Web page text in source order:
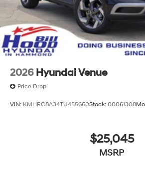
2026 Hyundai Venue
Price Drop
VIN: KMHRC8A34TU455660Stock: 00061308
$25,045
MSRP